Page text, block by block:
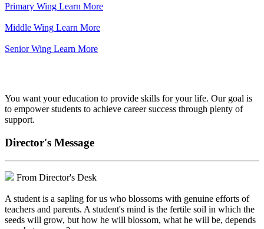
Primary Wing Learn More
Middle Wing Learn More
Senior Wing Learn More
You want your education to provide skills for your life. Our goal is
to empower students to achieve career success through plenty of
support.
Director's Message
From Director's Desk
A student is a sapling for us who blossoms with genuine efforts of
teachers and parents. A student's mind is the fertile soil in which the
seeds will grow, but how he will blossom, what he will be, depends